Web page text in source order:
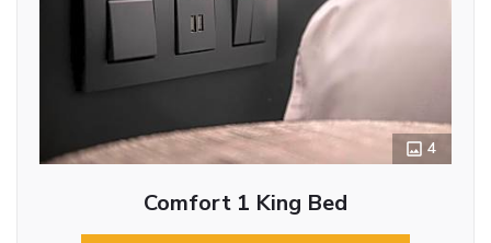
4
Comfort 1 King Bed